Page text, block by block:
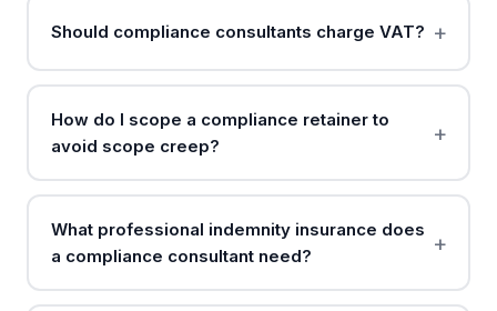
Should compliance consultants charge VAT?
How do I scope a compliance retainer to
avoid scope creep?
What professional indemnity insurance does
a compliance consultant need?